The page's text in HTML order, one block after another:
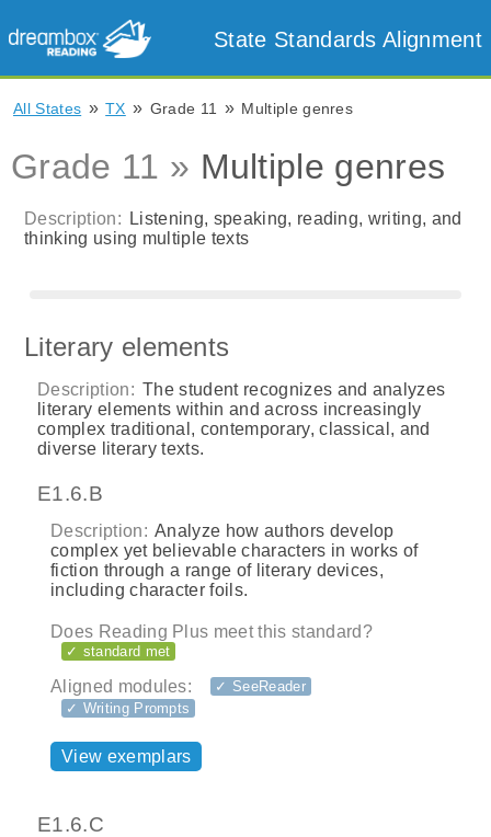
State Standards Alignment
All States » TX » Grade 11 » Multiple genres
Grade 11 » Multiple genres
Description:
Listening, speaking, reading, writing, and
thinking using multiple texts
Literary elements
Description: The student recognizes and analyzes
literary elements within and across increasingly
complex traditional, contemporary, classical, and
diverse literary texts.
E1.6.B
Description: Analyze how authors develop
complex yet believable characters in works of
fiction through a range of literary devices,
including character foils.
Does Reading Plus meet this standard?
✓ standard met
Aligned modules:
✓ SeeReader
✓ Writing Prompts
View exemplars
E1.6.C